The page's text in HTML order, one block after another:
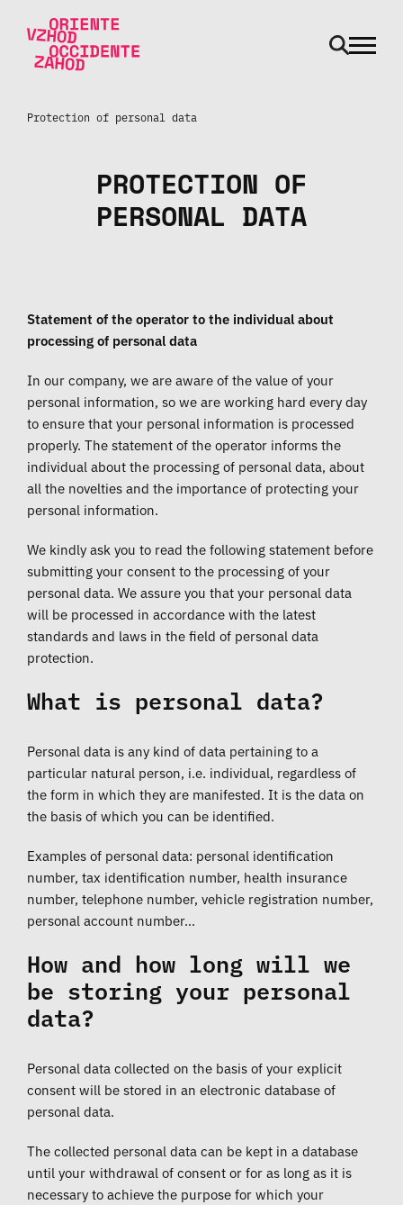
odpri
Protection of personal data
PROTECTION OF
PERSONAL DATA
Statement of the operator to the individual about
processing of personal data
In our company, we are aware of the value of your
personal information, so we are working hard every day
to ensure that your personal information is processed
properly. The statement of the operator informs the
individual about the processing of personal data, about
all the novelties and the importance of protecting your
personal information.
We kindly ask you to read the following statement before
submitting your consent to the processing of your
personal data. We assure you that your personal data
will be processed in accordance with the latest
standards and laws in the field of personal data
protection.
What is personal data?
Personal data is any kind of data pertaining to a
particular natural person, i.e. individual, regardless of
the form in which they are manifested. It is the data on
the basis of which you can be identified.
Examples of personal data: personal identification
number, tax identification number, health insurance
number, telephone number, vehicle registration number,
personal account number…
How and how long will we
be storing your personal
data?
Personal data collected on the basis of your explicit
consent will be stored in an electronic database of
personal data.
The collected personal data can be kept in a database
until your withdrawal of consent or for as long as it is
necessary to achieve the purpose for which your